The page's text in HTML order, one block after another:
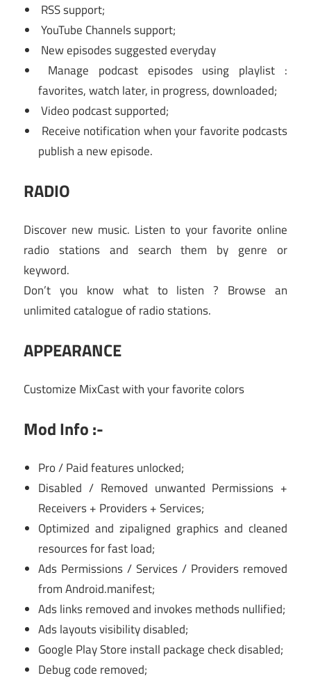
RSS support;
YouTube Channels support;
New episodes suggested everyday
Manage podcast episodes using playlist :
favorites, watch later, in progress, downloaded;
Video podcast supported;
Receive notification when your favorite podcasts
publish a new episode.
RADIO
Discover new music. Listen to your favorite online
radio stations and search them by genre or
keyword.
Don’t you know what to listen ? Browse an
unlimited catalogue of radio stations.
APPEARANCE
Customize MixCast with your favorite colors
Mod Info :-
Pro / Paid features unlocked;
Disabled / Removed unwanted Permissions +
Receivers + Providers + Services;
Optimized and zipaligned graphics and cleaned
resources for fast load;
Ads Permissions / Services / Providers removed
from Android.manifest;
Ads links removed and invokes methods nullified;
Ads layouts visibility disabled;
Google Play Store install package check disabled;
Debug code removed;